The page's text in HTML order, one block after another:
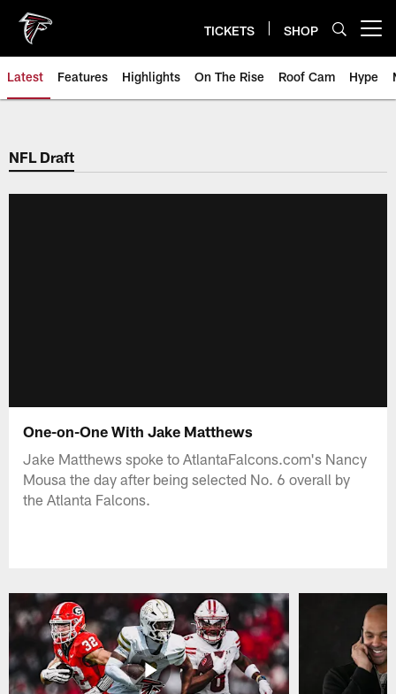
main
content
TICKETS SHOP
Latest Features Highlights On The Rise Roof Cam Hype
NFL Draft
One-on-One With Jake Matthews
Jake Matthews spoke to AtlantaFalcons.com's Nancy
Mousa the day after being selected No. 6 overall by
the Atlanta Falcons.